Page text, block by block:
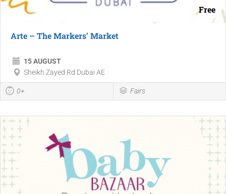
Free
Arte – The Markers’ Market
15 AUGUST
Sheikh Zayed Rd Dubai AE
0+ Fairs